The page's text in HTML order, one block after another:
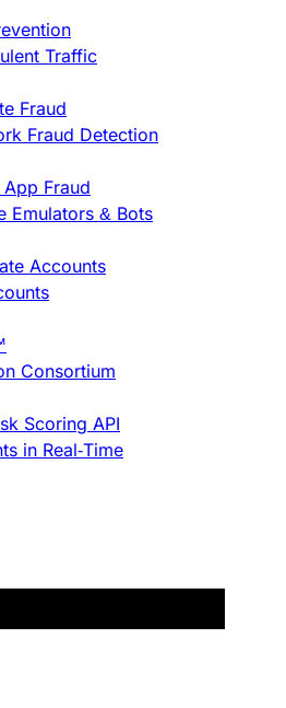
Traffic
Fraud
Fraud Detection
Fraud
Emulators & Bots
Accounts
Consortium
Scoring API
in Real-Time